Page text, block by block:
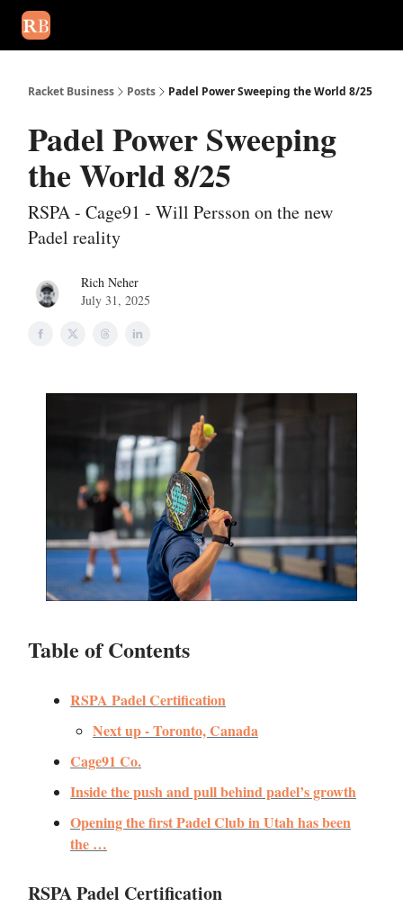
Racket Business Posts Padel Power Sweeping the World 8/25
Padel Power Sweeping
the World 8/25
RSPA - Cage91 - Will Persson on the new
Padel reality
Rich Neher
July 31, 2025
Table of Contents
RSPA Padel Certification
Next up - Toronto, Canada
Cage91 Co.
Inside the push and pull behind padel’s growth
Opening the first Padel Club in Utah has been
the …
RSPA Padel Certification